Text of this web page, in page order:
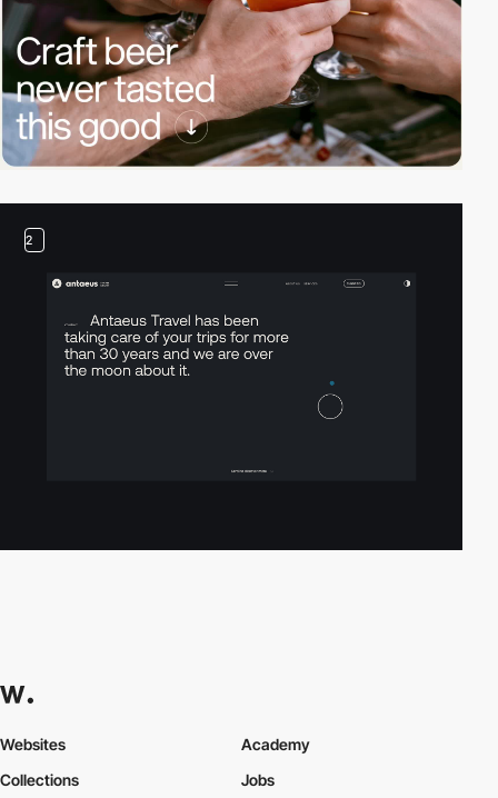
2
Websites
Collections
Academy
Jobs